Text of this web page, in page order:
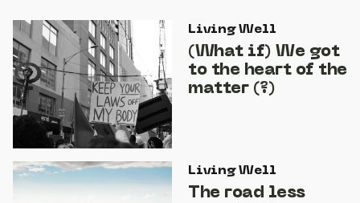
Living Well
(What if) We got
to the heart of the
matter (?)
Living Well
The road less